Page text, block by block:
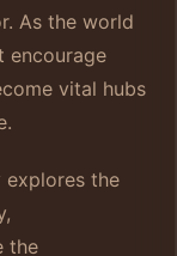
As the world
encourage
vital hubs
explores the
the